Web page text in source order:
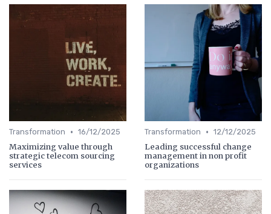
Transformation • 16/12/2025
Maximizing value through
strategic telecom sourcing
services
Transformation • 12/12/2025
Leading successful change
management in non profit
organizations